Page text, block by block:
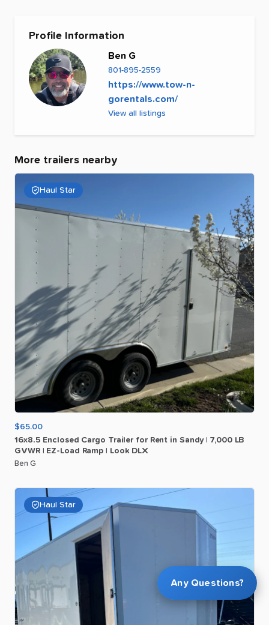
Profile Information
Ben G
801-895-2559
https://www.tow-n-
gorentals.com/
View all listings
More trailers nearby
Haul Star
$65.00
16x8.5 Enclosed Cargo Trailer for Rent in Sandy | 7​,​000 LB
GVWR | EZ-Load Ramp | Look DLX
Ben G
Haul Star
Any Questions?